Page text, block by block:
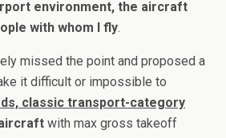
environment, the aircraft
with whom I fly.
missed the point and proposed a
it difficult or impossible to
classic transport-category
with max gross takeoff